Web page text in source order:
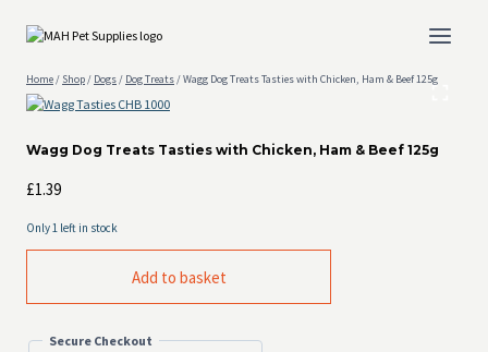
Home/ Shop/ Dogs/ Dog Treats/Wagg Dog Treats Tasties with Chicken, Ham & Beef 125g
Wagg Dog Treats Tasties with Chicken, Ham & Beef 125g
£1.39
Only 1 left in stock
Treats
with
Add to basket
Secure Checkout